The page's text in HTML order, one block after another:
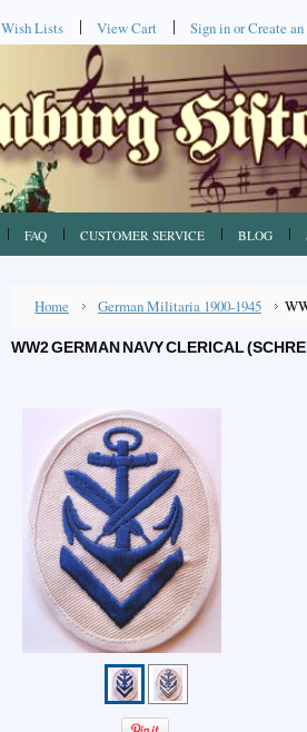
Wish Lists View Cart Sign inorCreate
FAQ CUSTOMER SERVICE BLOG
Home German Militaria 1900-1945
WW2 GERMAN NAVY CLERICAL